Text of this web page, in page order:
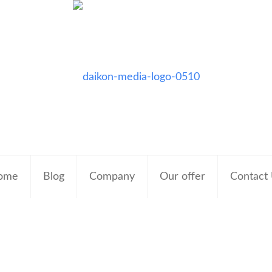
Blog Company Our offer Contact